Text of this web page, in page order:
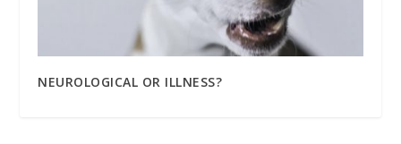
NEUROLOGICAL OR ILLNESS?